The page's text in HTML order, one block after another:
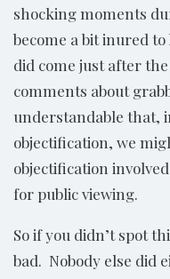
shocking moments
become a bit inured
did come just after
comments about
understandable that,
objectification, we
objectification
for public viewing.
So if you didn’t spot
bad. Nobody else did